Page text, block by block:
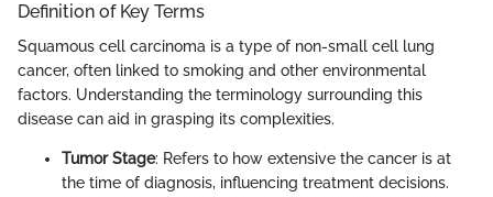
Definition of Key Terms
Squamous cell carcinoma is a type of non-small cell lung
cancer, often linked to smoking and other environmental
factors. Understanding the terminology surrounding this
disease can aid in grasping its complexities.
Tumor Stage: Refers to how extensive the cancer is at
the time of diagnosis, influencing treatment decisions.